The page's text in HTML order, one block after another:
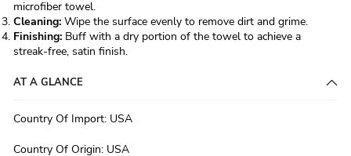
microfiber towel.
Cleaning: Wipe the surface evenly to remove dirt and grime.
Finishing: Buff with a dry portion of the towel to achieve a
streak-free, satin finish.
AT A GLANCE
Country Of Import: USA
Country Of Origin: USA